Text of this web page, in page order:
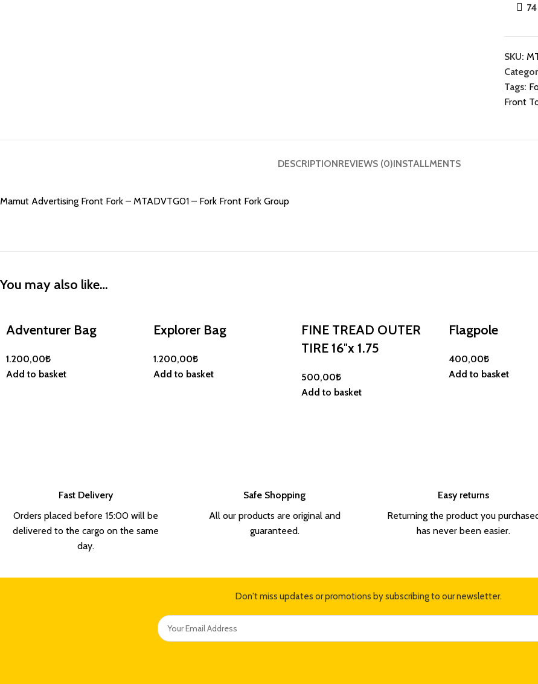
74
SKU:
Tags:
Front
DESCRIPTIONREVIEWS (0)INSTALLMENTS
Mamut Advertising Front Fork – MTADVTG01 – Fork Front Fork Group
You may also like…
Adventurer Bag
1.200,00₺
Add to basket
Explorer Bag
1.200,00₺
Add to basket
FINE TREAD OUTER
TIRE 16″x 1.75
500,00₺
Add to basket
Flagpole
400,00₺
Add to basket
Fast Delivery
Orders placed before 15:00 will be
delivered to the cargo on the same
day.
Safe Shopping
All our products are original and
guaranteed.
Easy returns
Returning the product you
has never been easier.
Don't miss updates or promotions by subscribing to our newsletter.